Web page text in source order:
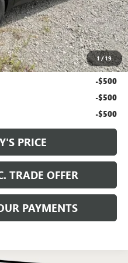
1/19
+$490
$38,720
-$500
-$500
-$500
-$500
PRICE
TRADE OFFER
PAYMENTS